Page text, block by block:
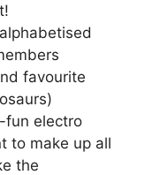
favourite
fun electro
to make up all
the